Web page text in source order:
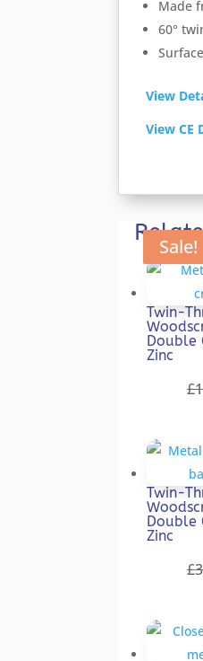
Made
60°
View
View CE
Sale!
Twin-
Double
Zinc
£
Sale!
Twin-
Double
Zinc
£
Sale!
Sale!
Sale!